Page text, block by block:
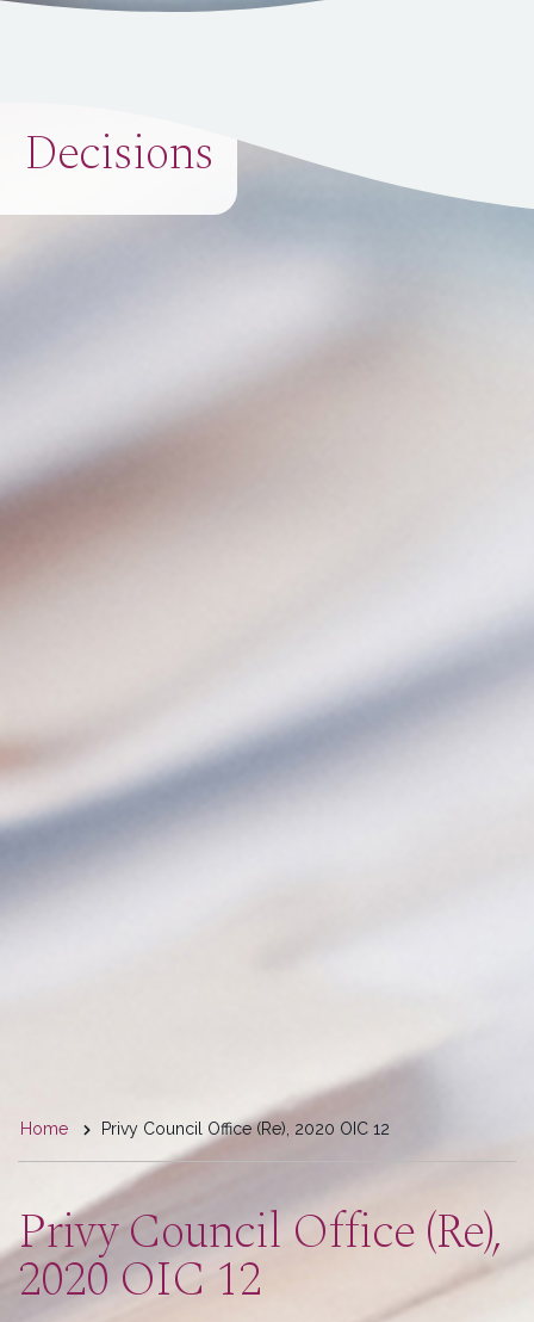
Decisions
You
are
here
Home Privy Council Office (Re), 2020 OIC 12
Privy Council Office (Re),
2020 OIC 12